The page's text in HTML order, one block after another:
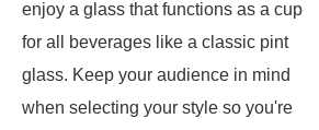
enjoy a glass that functions as a cup
for all beverages like a classic pint
glass. Keep your audience in mind
when selecting your style so you're